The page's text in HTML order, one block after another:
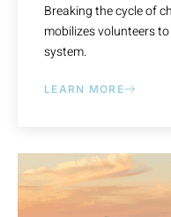
Breaking the cycle of
mobilizes volunteers
system.
LEARN MORE